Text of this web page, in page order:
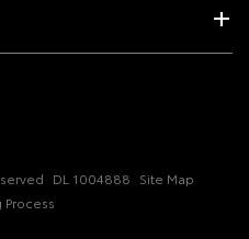
DL 1004888 Site Map